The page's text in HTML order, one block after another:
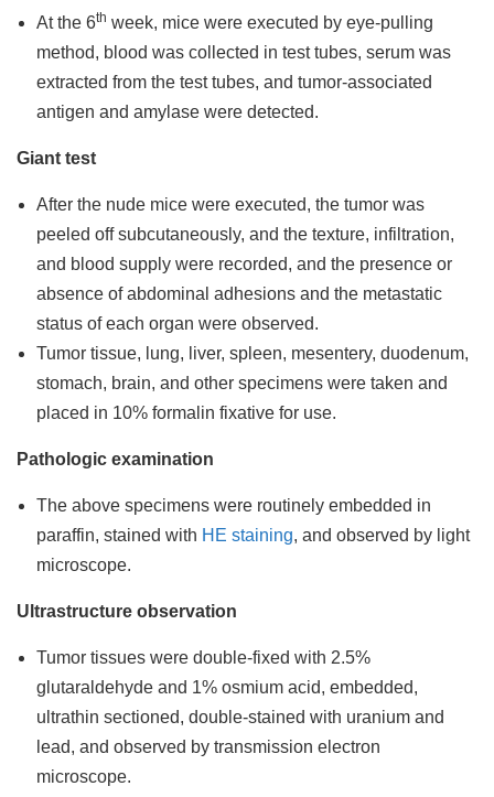
At the 6th week, mice were executed by eye-pulling
method, blood was collected in test tubes, serum was
extracted from the test tubes, and tumor-associated
antigen and amylase were detected.
Giant test
After the nude mice were executed, the tumor was
peeled off subcutaneously, and the texture, infiltration,
and blood supply were recorded, and the presence or
absence of abdominal adhesions and the metastatic
status of each organ were observed.
Tumor tissue, lung, liver, spleen, mesentery, duodenum,
stomach, brain, and other specimens were taken and
placed in 10% formalin fixative for use.
Pathologic examination
The above specimens were routinely embedded in
paraffin, stained with HE staining, and observed by light
microscope.
Ultrastructure observation
Tumor tissues were double-fixed with 2.5%
glutaraldehyde and 1% osmium acid, embedded,
ultrathin sectioned, double-stained with uranium and
lead, and observed by transmission electron
microscope.